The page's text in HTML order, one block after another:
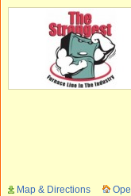
Map & Directions